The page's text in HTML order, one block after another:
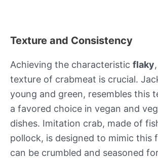
Texture and Consistency
Achieving the characteristic flaky
texture of crabmeat is crucial.
young and green, resembles this
a favored choice in vegan and
dishes. Imitation crab, made of
pollock, is designed to mimic this
can be crumbled and seasoned